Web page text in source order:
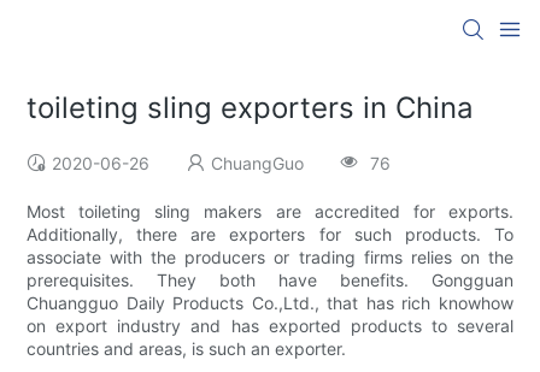
toileting sling exporters in China
2020-06-26 ChuangGuo 76
Most toileting sling makers are accredited for exports.
Additionally, there are exporters for such products. To
associate with the producers or trading firms relies on the
prerequisites. They both have benefits. Gongguan
Chuangguo Daily Products Co.,Ltd., that has rich knowhow
on export industry and has exported products to several
countries and areas, is such an exporter.